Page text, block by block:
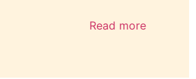
Read more